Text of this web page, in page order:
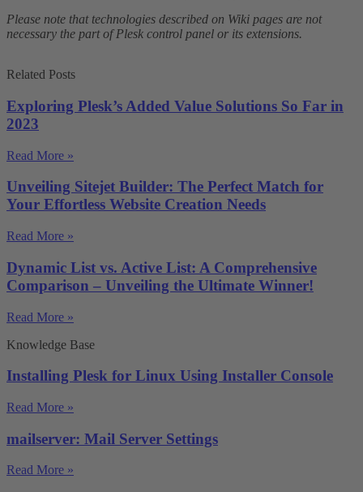
Please note that technologies described on Wiki pages are not
necessary the part of Plesk control panel or its extensions.
Related Posts
Exploring Plesk’s Added Value Solutions So Far in
2023
Read More »
Unveiling Sitejet Builder: The Perfect Match for
Your Effortless Website Creation Needs
Read More »
Dynamic List vs. Active List: A Comprehensive
Comparison – Unveiling the Ultimate Winner!
Read More »
Knowledge Base
Installing Plesk for Linux Using Installer Console
Read More »
mailserver: Mail Server Settings
Read More »